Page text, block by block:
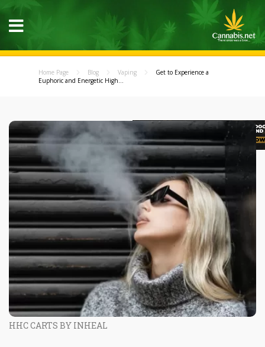
Home Page Blog Vaping
Get to Experience a
Euphoric and Energetic High...
HHC CARTS BY INHEAL